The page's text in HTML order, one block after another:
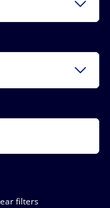
filters